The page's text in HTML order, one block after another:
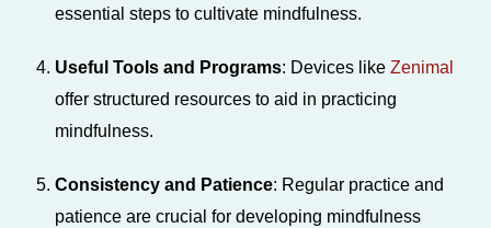
essential steps to cultivate mindfulness.
Useful Tools and Programs: Devices like Zenimal
offer structured resources to aid in practicing
mindfulness.
Consistency and Patience: Regular practice and
patience are crucial for developing mindfulness